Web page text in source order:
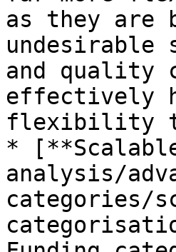
as they are
undesirable
and quality
effectively
flexibility to
*
analysis/
categories/